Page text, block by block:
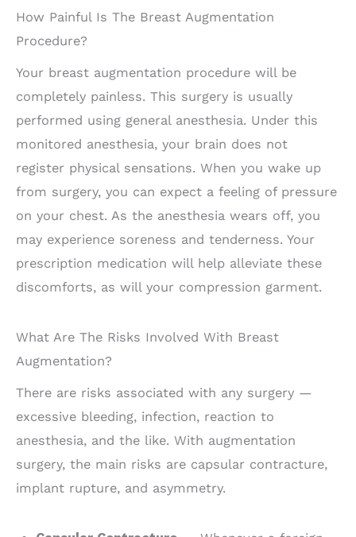
How Painful Is The Breast Augmentation
Procedure?
Your breast augmentation procedure will be
completely painless. This surgery is usually
performed using general anesthesia. Under this
monitored anesthesia, your brain does not
register physical sensations. When you wake up
from surgery, you can expect a feeling of pressure
on your chest. As the anesthesia wears off, you
may experience soreness and tenderness. Your
prescription medication will help alleviate these
discomforts, as will your compression garment.
What Are The Risks Involved With Breast
Augmentation?
There are risks associated with any surgery —
excessive bleeding, infection, reaction to
anesthesia, and the like. With augmentation
surgery, the main risks are capsular contracture,
implant rupture, and asymmetry.